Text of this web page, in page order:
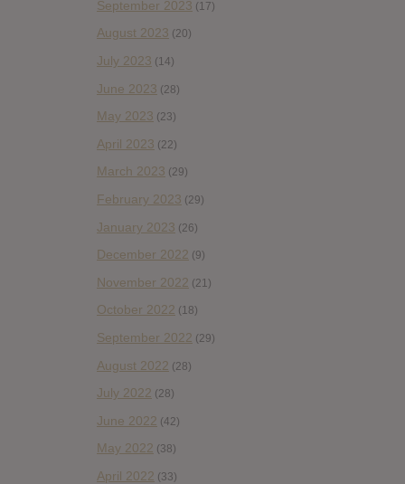
September 2023 (17)
August 2023 (20)
July 2023 (14)
June 2023 (28)
May 2023 (23)
April 2023 (22)
March 2023 (29)
February 2023 (29)
January 2023 (26)
December 2022 (9)
November 2022 (21)
October 2022 (18)
September 2022 (29)
August 2022 (28)
July 2022 (28)
June 2022 (42)
May 2022 (38)
April 2022 (33)